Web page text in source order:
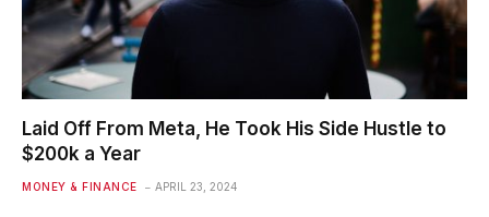
Laid Off From Meta, He Took His Side Hustle to
$200k a Year
MONEY & FINANCE APRIL 23, 2024